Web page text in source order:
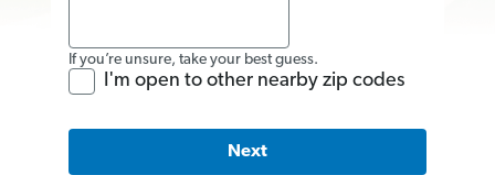
If you’re unsure, take your best guess.
I'm open to other nearby zip codes
Next